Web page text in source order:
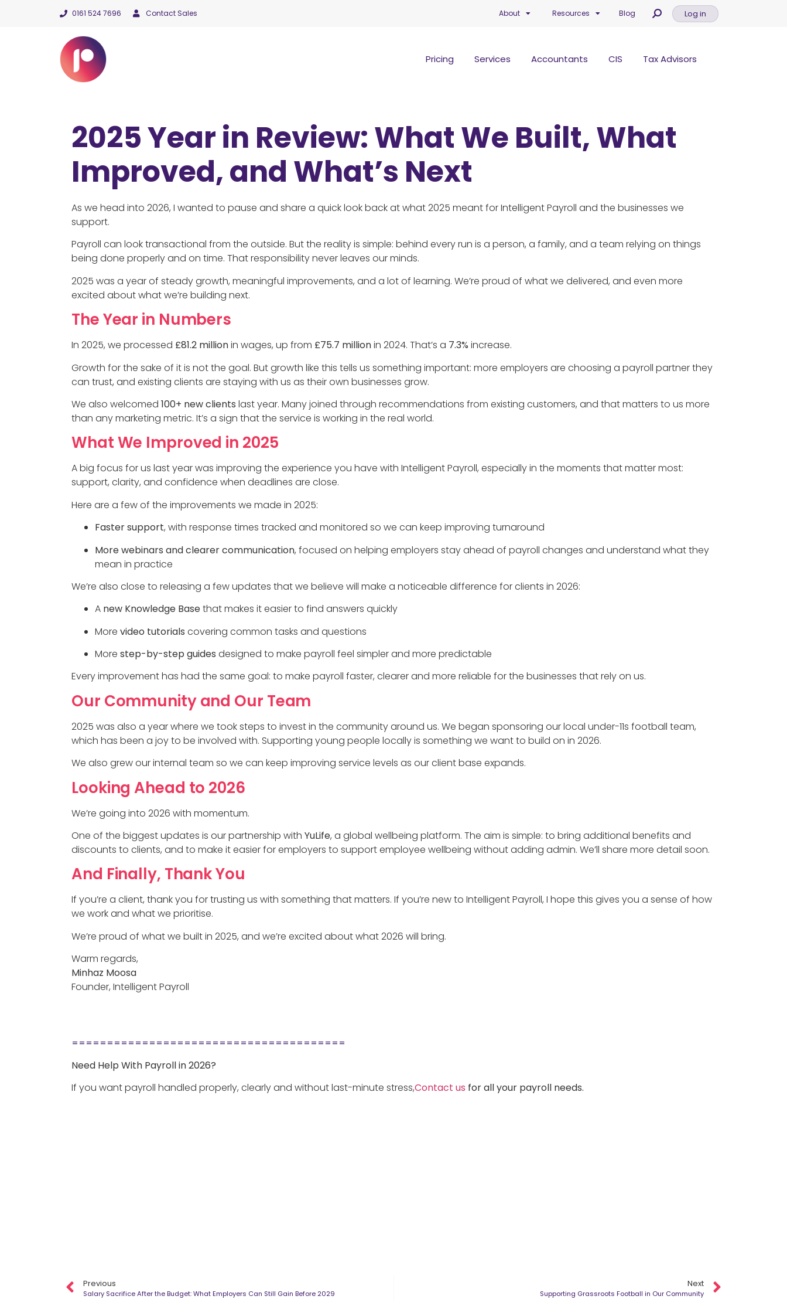
0161 524 7696 Contact Sales About Resources Blog Log in
Pricing Services Accountants CIS Tax Advisors
2025 Year in Review: What We Built, What
Improved, and What’s Next
As we head into 2026, I wanted to pause and share a quick look back at what 2025 meant for Intelligent Payroll and the businesses we
support.
Payroll can look transactional from the outside. But the reality is simple: behind every run is a person, a family, and a team relying on things
being done properly and on time. That responsibility never leaves our minds.
2025 was a year of steady growth, meaningful improvements, and a lot of learning. We’re proud of what we delivered, and even more
excited about what we’re building next.
The Year in Numbers
In 2025, we processed £81.2 millionin wages, up from £75.7 millionin 2024. That’s a 7.3% increase.
Growth for the sake of it is not the goal. But growth like this tells us something important: more employers are choosing a payroll partner they
can trust, and existing clients are staying with us as their own businesses grow.
We also welcomed 100+ new clients last year. Many joined through recommendations from existing customers, and that matters to us more
than any marketing metric. It’s a sign that the service is working in the real world.
What We Improved in 2025
A big focus for us last year was improving the experience you have with Intelligent Payroll, especially in the moments that matter most:
support, clarity, and confidence when deadlines are close.
Here are a few of the improvements we made in 2025:
Faster support, with response times tracked and monitored so we can keep improving turnaround
More webinars and clearer communication, focused on helping employers stay ahead of payroll changes and understand what they
mean in practice
We’re also close to releasing a few updates that we believe will make a noticeable difference for clients in 2026:
A new Knowledge Basethat makes it easier to find answers quickly
More video tutorials covering common tasks and questions
More step-by-step guides designed to make payroll feel simpler and more predictable
Every improvement has had the same goal: to make payroll faster, clearer and more reliable for the businesses that rely on us.
Our Community and Our Team
2025 was also a year where we took steps to invest in the community around us. We began sponsoring our local under-11s football team,
which has been a joy to be involved with. Supporting young people locally is something we want to build on in 2026.
We also grew our internal team so we can keep improving service levels as our client base expands.
Looking Ahead to 2026
We’re going into 2026 with momentum.
One of the biggest updates is our partnership with YuLife, a global wellbeing platform. The aim is simple: to bring additional benefits and
discounts to clients, and to make it easier for employers to support employee wellbeing without adding admin. We’ll share more detail soon.
And Finally, Thank You
If you’re a client, thank you for trusting us with something that matters. If you’re new to Intelligent Payroll, I hope this gives you a sense of how
we work and what we prioritise.
We’re proud of what we built in 2025, and we’re excited about what 2026 will bring.
Warm regards,
Minhaz Moosa
Founder, Intelligent Payroll
=======================================
Need Help With Payroll in 2026?
If you want payroll handled properly, clearly and without last-minute stress,Contact us for all your payroll needs.
Previous
Salary Sacrifice After the Budget: What Employers Can Still Gain Before 2029
Next
Supporting Grassroots Football in Our Community